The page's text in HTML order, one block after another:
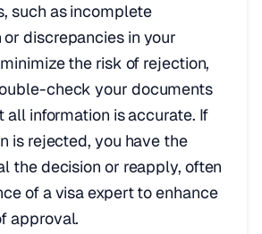
such as incomplete
discrepancies in your
the risk of rejection,
check your documents
all information is accurate. If
is rejected, you have the
the decision or reapply, often
of a visa expert to enhance
approval.